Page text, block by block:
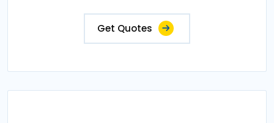
Get Quotes